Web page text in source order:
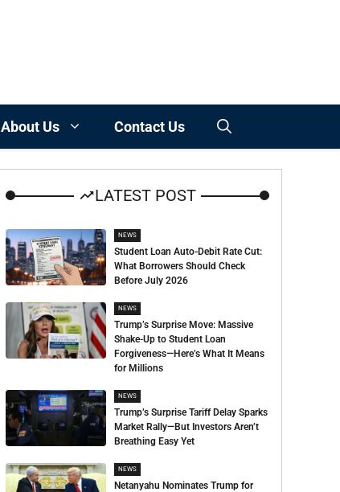
About Us Contact Us
LATEST POST
NEWS
Student Loan Auto-Debit Rate Cut:
What Borrowers Should Check
Before July 2026
NEWS
Trump’s Surprise Move: Massive
Shake-Up to Student Loan
Forgiveness—Here’s What It Means
for Millions
NEWS
Trump’s Surprise Tariff Delay Sparks
Market Rally—But Investors Aren’t
Breathing Easy Yet
NEWS
Netanyahu Nominates Trump for